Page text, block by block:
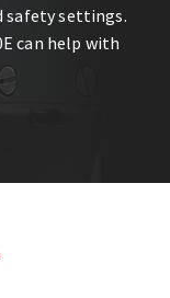
safety settings.
can help with